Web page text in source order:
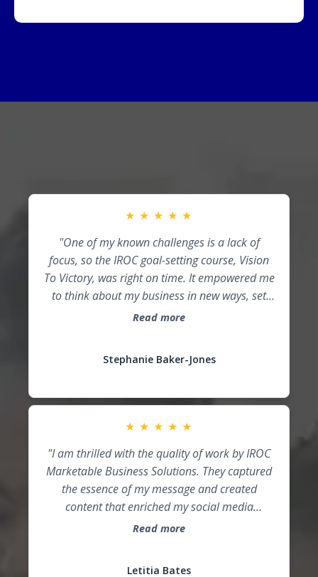
★★ ★★ ★
"One of my known challenges is a lack of
focus, so the IROC goal-setting course, Vision
To Victory, was right on time. It empowered me
to think about my business in new ways, set
IROC Marketable Business Solutions gave me a
strategic plan to finish the year strong and
you, Cori!"
★ ★ ★★★
"I am thrilled with the quality of work by IROC
Marketable Business Solutions. They captured
the essence of my message and created
content that enriched my social media